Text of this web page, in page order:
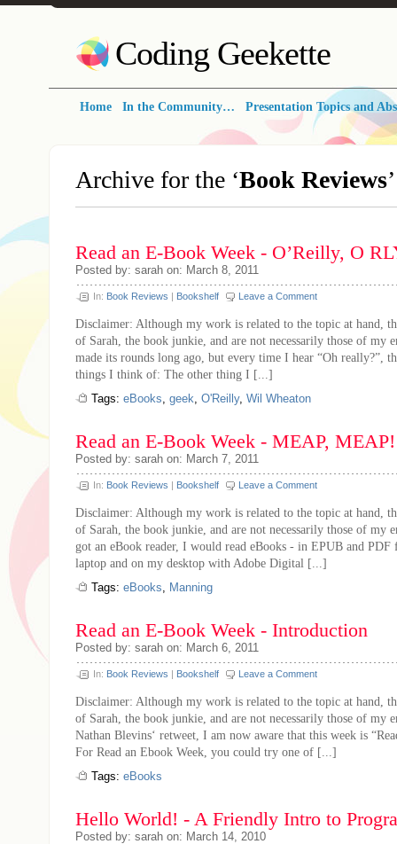
Coding Geekette
Home In the Community… Presentation Topics and
Archive for the ‘Book Reviews
Read an E-Book Week - O’Reilly, O
Posted by: sarah on: March 8, 2011
In: Book Reviews | Bookshelf Leave a Comment
Disclaimer: Although my work is related to the topic at hand,
of Sarah, the book junkie, and are not necessarily those of my
made its rounds long ago, but every time I hear “Oh really?”,
things I think of: The other thing I [...]
Tags: eBooks, geek, O'Reilly, Wil Wheaton
Read an E-Book Week - MEAP, MEAP!
Posted by: sarah on: March 7, 2011
In: Book Reviews | Bookshelf Leave a Comment
Disclaimer: Although my work is related to the topic at hand,
of Sarah, the book junkie, and are not necessarily those of my
got an eBook reader, I would read eBooks - in EPUB and PDF
laptop and on my desktop with Adobe Digital [...]
Tags: eBooks, Manning
Read an E-Book Week - Introduction
Posted by: sarah on: March 6, 2011
In: Book Reviews | Bookshelf Leave a Comment
Disclaimer: Although my work is related to the topic at hand,
of Sarah, the book junkie, and are not necessarily those of my
Nathan Blevins‘ retweet, I am now aware that this week is
For Read an Ebook Week, you could try one of [...]
Tags: eBooks
Hello World! - A Friendly Intro to
Posted by: sarah on: March 14, 2010